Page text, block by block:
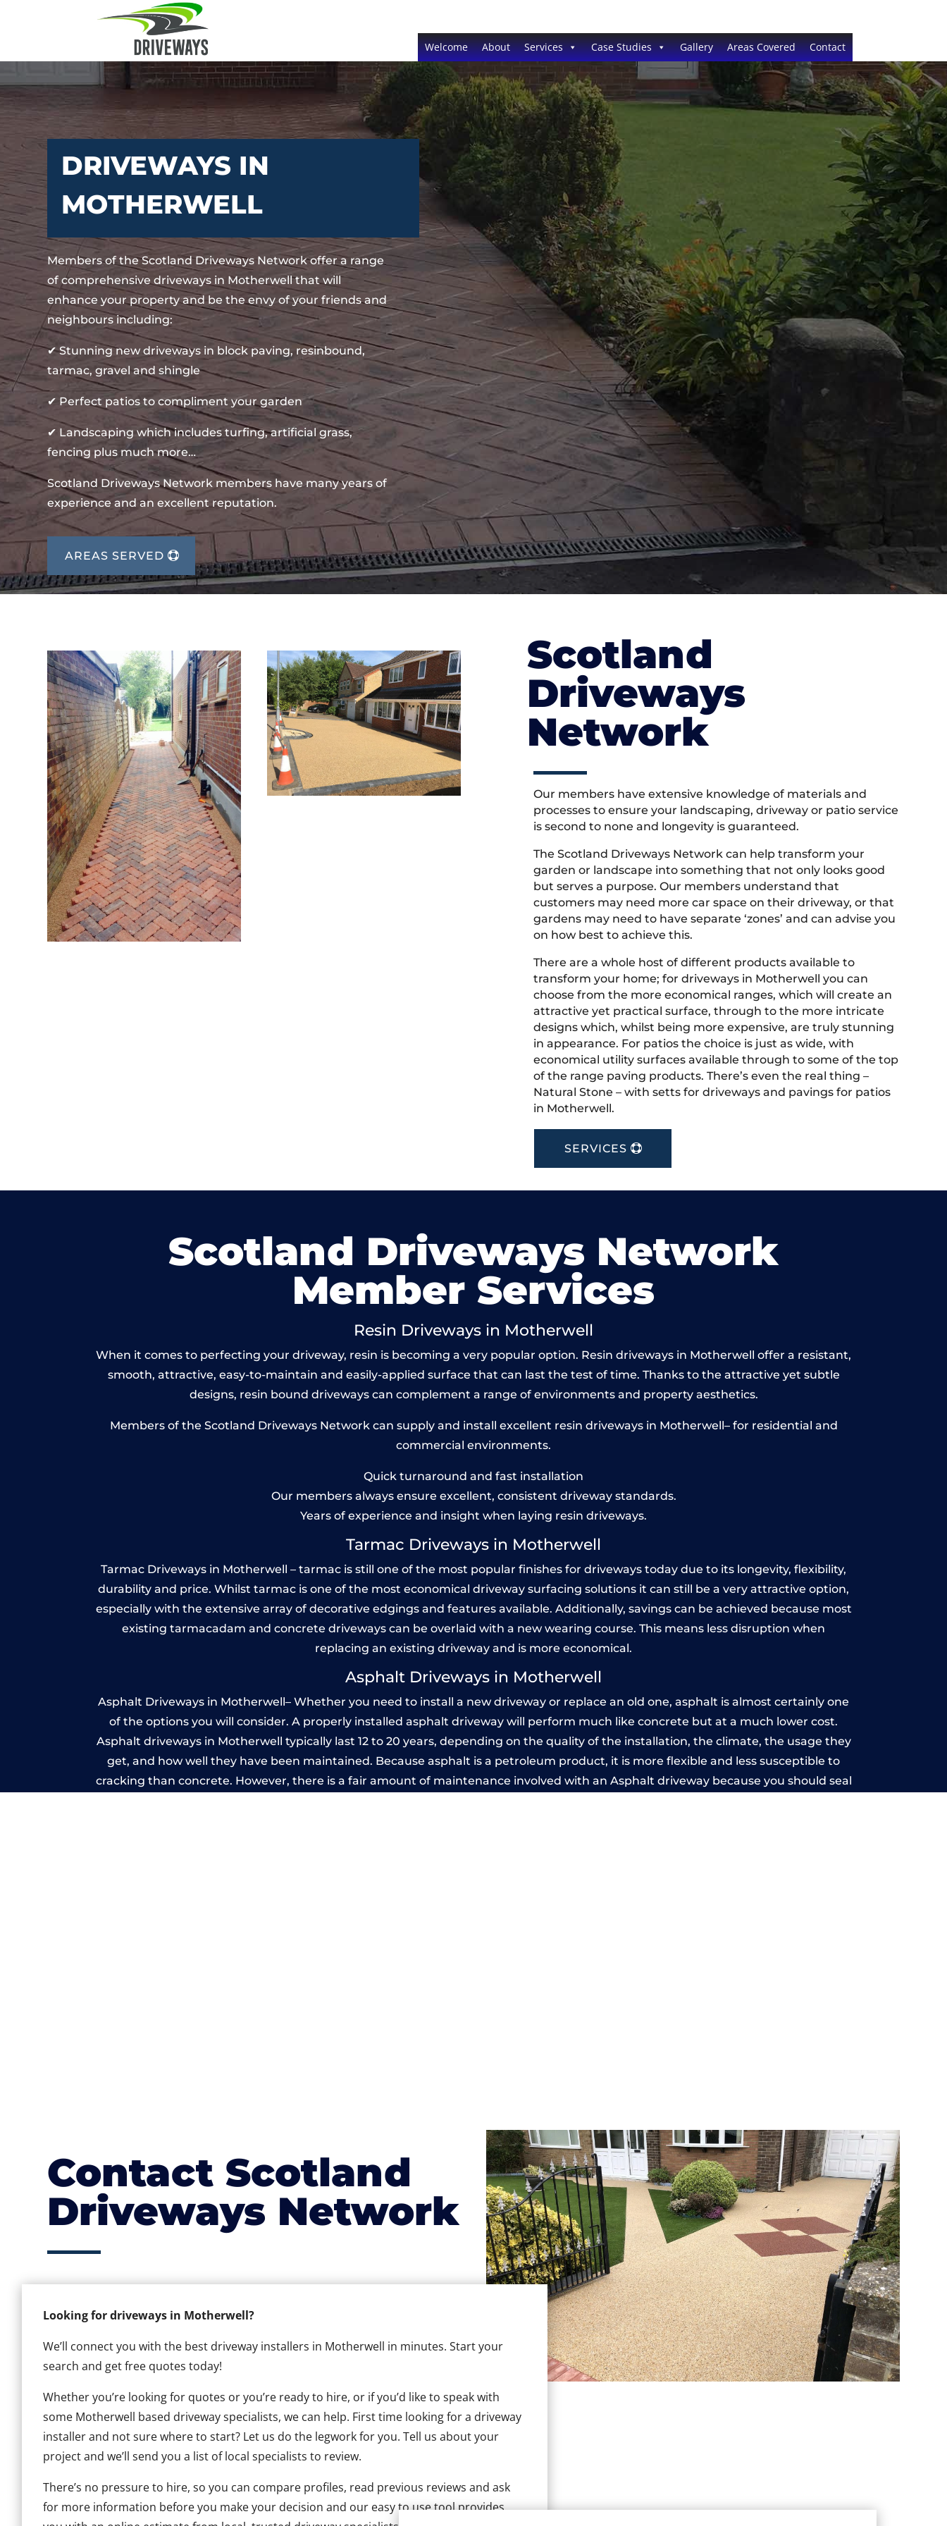
Welcome About Services Case Studies Gallery Areas Covered Contact
DRIVEWAYS IN
MOTHERWELL
Members of the Scotland Driveways Network offer a range
of comprehensive driveways in Motherwell that will
enhance your property and be the envy of your friends and
neighbours including:
✔ Stunning new driveways in block paving, resinbound,
tarmac, gravel and shingle
✔ Perfect patios to compliment your garden
✔ Landscaping which includes turfing, artificial grass,
fencing plus much more…
Scotland Driveways Network members have many years of
experience and an excellent reputation.
AREAS SERVED
Scotland
Driveways
Network
Our members have extensive knowledge of materials and
processes to ensure your landscaping, driveway or patio service
is second to none and longevity is guaranteed.
The Scotland Driveways Network can help transform your
garden or landscape into something that not only looks good
but serves a purpose. Our members understand that
customers may need more car space on their driveway, or that
gardens may need to have separate ‘zones’ and can advise you
on how best to achieve this.
There are a whole host of different products available to
transform your home; for driveways in Motherwell you can
choose from the more economical ranges, which will create an
attractive yet practical surface, through to the more intricate
designs which, whilst being more expensive, are truly stunning
in appearance. For patios the choice is just as wide, with
economical utility surfaces available through to some of the top
of the range paving products. There’s even the real thing –
Natural Stone – with setts for driveways and pavings for patios
in Motherwell.
SERVICES
Scotland Driveways Network
Member Services
Resin Driveways in Motherwell
When it comes to perfecting your driveway, resin is becoming a very popular option. Resin driveways in Motherwell offer a resistant,
smooth, attractive, easy-to-maintain and easily-applied surface that can last the test of time. Thanks to the attractive yet subtle
designs, resin bound driveways can complement a range of environments and property aesthetics.
Members of the Scotland Driveways Network can supply and install excellent resin driveways in Motherwell– for residential and
commercial environments.
Quick turnaround and fast installation
Our members always ensure excellent, consistent driveway standards.
Years of experience and insight when laying resin driveways.
Tarmac Driveways in Motherwell
Tarmac Driveways in Motherwell – tarmac is still one of the most popular finishes for driveways today due to its longevity, flexibility,
durability and price. Whilst tarmac is one of the most economical driveway surfacing solutions it can still be a very attractive option,
especially with the extensive array of decorative edgings and features available. Additionally, savings can be achieved because most
existing tarmacadam and concrete driveways can be overlaid with a new wearing course. This means less disruption when
replacing an existing driveway and is more economical.
Asphalt Driveways in Motherwell
Asphalt Driveways in Motherwell– Whether you need to install a new driveway or replace an old one, asphalt is almost certainly one
of the options you will consider. A properly installed asphalt driveway will perform much like concrete but at a much lower cost.
Asphalt driveways in Motherwell typically last 12 to 20 years, depending on the quality of the installation, the climate, the usage they
get, and how well they have been maintained. Because asphalt is a petroleum product, it is more flexible and less susceptible to
cracking than concrete. However, there is a fair amount of maintenance involved with an Asphalt driveway because you should seal
Contact Scotland
Driveways Network
Looking for driveways in Motherwell?
We’ll connect you with the best driveway installers in Motherwell in minutes. Start your
search and get free quotes today!
Whether you’re looking for quotes or you’re ready to hire, or if you’d like to speak with
some Motherwell based driveway specialists, we can help. First time looking for a driveway
installer and not sure where to start? Let us do the legwork for you. Tell us about your
project and we’ll send you a list of local specialists to review.
There’s no pressure to hire, so you can compare profiles, read previous reviews and ask
for more information before you make your decision and our easy to use tool provides